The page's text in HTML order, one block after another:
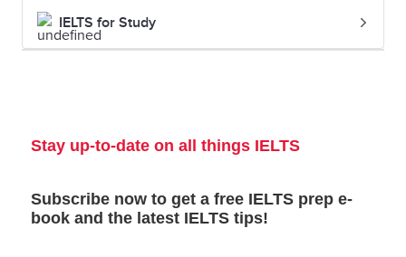
of Sheffield
17
University of
97 5.5
18
Queen Mary
=110
IELTS for Study